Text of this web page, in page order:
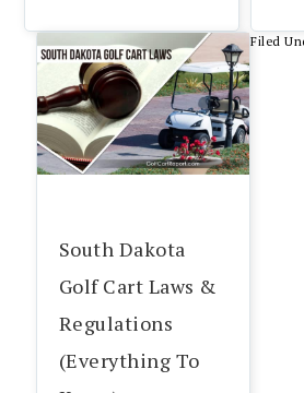
South Dakota
Golf Cart Laws &
Regulations
(Everything To
Filed